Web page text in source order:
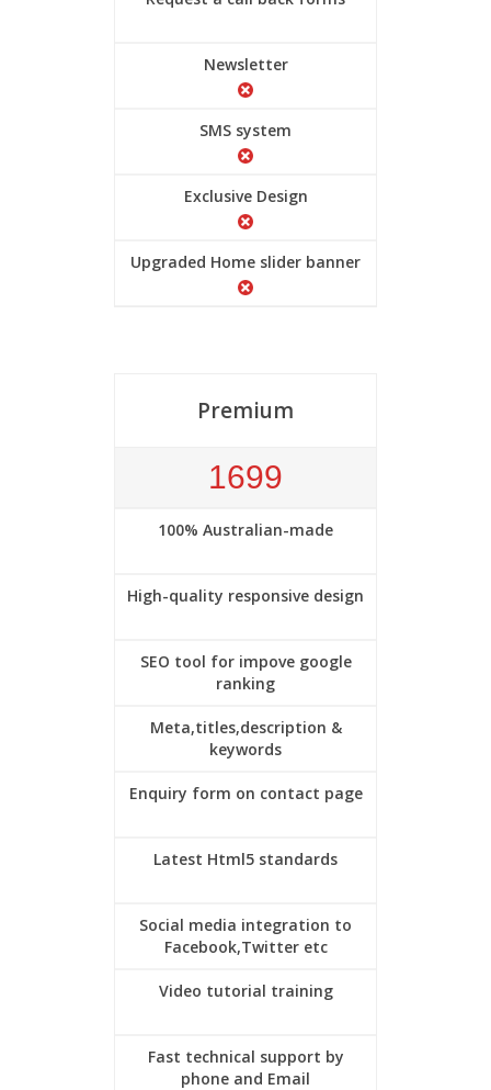
Newsletter
SMS system
Exclusive Design
Upgraded Home slider banner
Premium
1699
100% Australian-made
High-quality responsive design
SEO tool for impove google
ranking
Meta,titles,description &
keywords
Enquiry form on contact page
Latest Html5 standards
Social media integration to
Facebook,Twitter etc
Video tutorial training
Fast technical support by
phone and Email